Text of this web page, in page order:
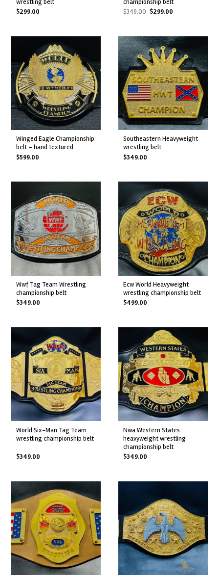
$299.00
$349.00 Original
$299.00Current
winged eagle championship
belt – hand textured
$599.00
southeastern heavyweight
wrestling belt
$349.00
wwf tag team wrestling
championship belt
$349.00
ecw world heavyweight
wrestling championship belt
$499.00
world six-man tag team
wrestling championship belt
$349.00
nwa western states
heavyweight wrestling
championship belt
$349.00